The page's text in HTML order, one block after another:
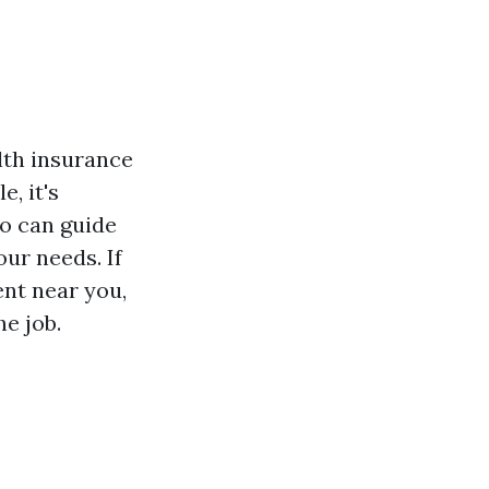
insurance
it's
can guide
needs. If
near you,
job.